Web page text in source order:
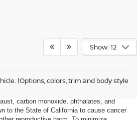
Show: 12
(Options, colors, trim and body style
servicing and maintaining a passenger
can expose you to chemicals
carbon monoxide, phthalates, and
to the State of California to cause cancer